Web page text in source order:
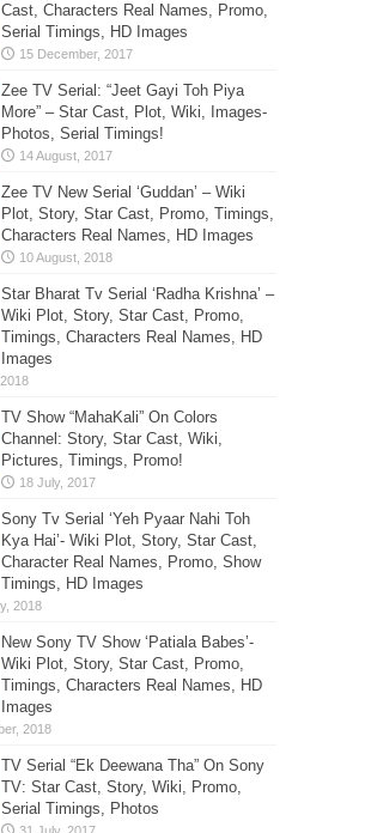
Cast, Characters Real Names, Promo,
Serial Timings, HD Images
Zee TV Serial: “Jeet Gayi Toh Piya
More” – Star Cast, Plot, Wiki, Images-
Photos, Serial Timings!
Zee TV New Serial ‘Guddan’ – Wiki
Plot, Story, Star Cast, Promo, Timings,
Characters Real Names, HD Images
Star Bharat Tv Serial ‘Radha Krishna’ –
Wiki Plot, Story, Star Cast, Promo,
Timings, Characters Real Names, HD
Images
TV Show “MahaKali” On Colors
Channel: Story, Star Cast, Wiki,
Pictures, Timings, Promo!
Sony Tv Serial ‘Yeh Pyaar Nahi Toh
Kya Hai’- Wiki Plot, Story, Star Cast,
Character Real Names, Promo, Show
Timings, HD Images
New Sony TV Show ‘Patiala Babes’-
Wiki Plot, Story, Star Cast, Promo,
Timings, Characters Real Names, HD
Images
TV Serial “Ek Deewana Tha” On Sony
TV: Star Cast, Story, Wiki, Promo,
Serial Timings, Photos